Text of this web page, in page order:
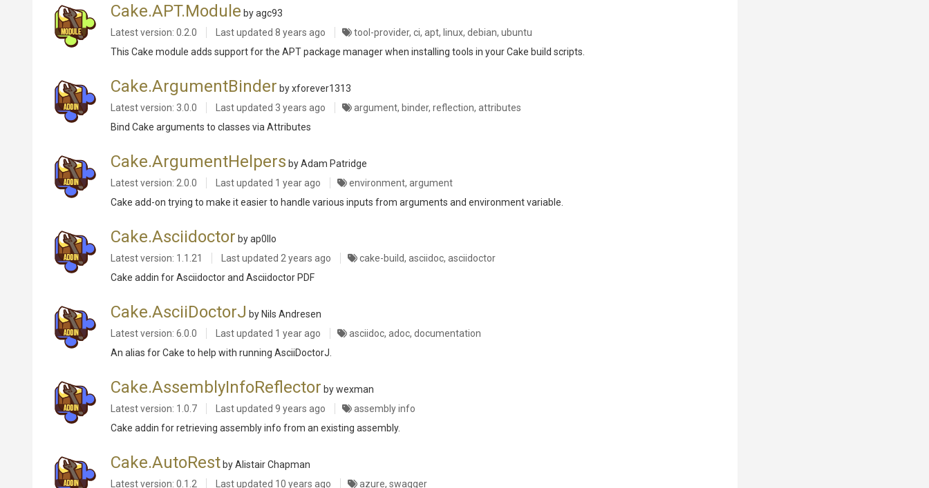
Cake.APT.Module by agc93
Latest version: 0.2.0
Last updated 8 years ago
tool-provider, ci, apt, linux, debian, ubuntu
This Cake module adds support for the APT package manager when installing tools in your Cake build scripts.
Cake.ArgumentBinder by xforever1313
Latest version: 3.0.0
Last updated 3 years ago
argument, binder, reflection, attributes
Bind Cake arguments to classes via Attributes
Cake.ArgumentHelpers by Adam Patridge
Latest version: 2.0.0
Last updated 1 year ago
environment, argument
Cake add-on trying to make it easier to handle various inputs from arguments and environment variable.
Cake.Asciidoctor by ap0llo
Latest version: 1.1.21
Last updated 2 years ago
cake-build, asciidoc, asciidoctor
Cake addin for Asciidoctor and Asciidoctor PDF
Cake.AsciiDoctorJ by Nils Andresen
Latest version: 6.0.0
Last updated 1 year ago
asciidoc, adoc, documentation
An alias for Cake to help with running AsciiDoctorJ.
Cake.AssemblyInfoReflector by wexman
Latest version: 1.0.7
Last updated 9 years ago
assembly info
Cake addin for retrieving assembly info from an existing assembly.
Cake.AutoRest by Alistair Chapman
Latest version: 0.1.2
Last updated 10 years ago
azure, swagger